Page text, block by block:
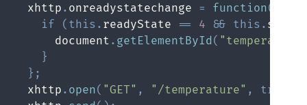
  xhttp
. onreadystatechange = function(
if
( this . readyState == 4 && this .
      document
. getElementById (
}
} ;
  xhttp
. open( "GET" , "/temperature" , true